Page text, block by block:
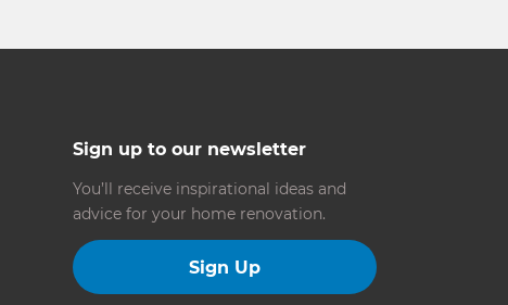
Sign up to our newsletter
You’ll receive inspirational ideas and
advice for your home renovation.
Sign Up